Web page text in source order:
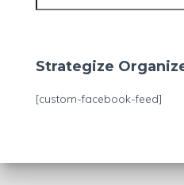
e
c
f
Strategize
[custom-facebook-feed]